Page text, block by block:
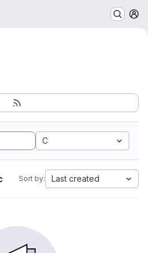
C
Sort by: Last created